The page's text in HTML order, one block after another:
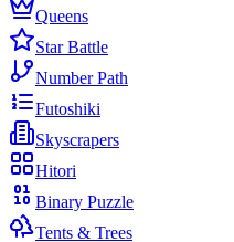
Queens
Star Battle
Number Path
Futoshiki
Skyscrapers
Hitori
Binary Puzzle
Tents & Trees